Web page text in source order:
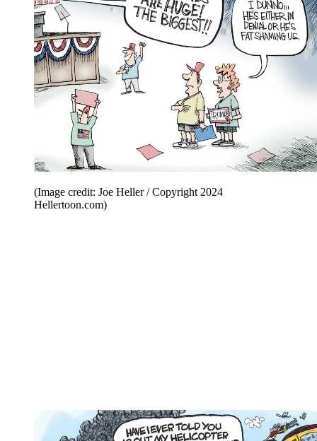
(Image credit: Joe Heller / Copyright 2024
Hellertoon.com)